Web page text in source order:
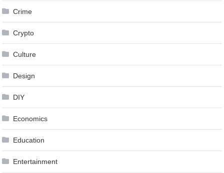
Crime
Crypto
Culture
Design
DIY
Economics
Education
Entertainment